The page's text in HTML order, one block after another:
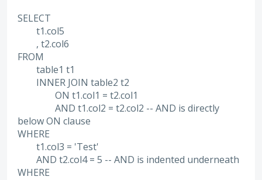
SELECT
t1.col5
, t2.col6
FROM
table1 t1
INNER JOIN table2 t2
ON t1.col1 = t2.col1
AND t1.col2 = t2.col2 -- AND is directly
below ON clause
WHERE
t1.col3 = 'Test'
AND t2.col4 = 5 -- AND is indented underneath
WHERE